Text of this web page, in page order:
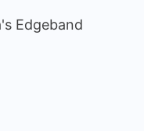
Edgeband